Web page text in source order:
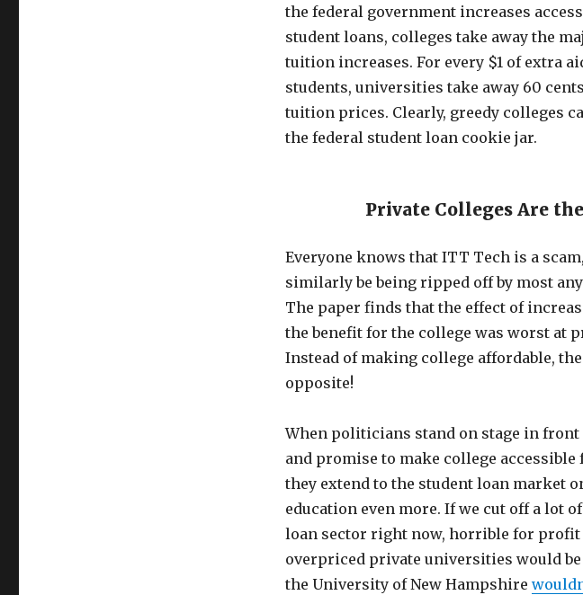
the federal government increases
student loans, colleges take away the
tuition increases. For every $1 of extra
students, universities take away 60
tuition prices. Clearly, greedy colleges
the federal student loan cookie jar.
Private Colleges Are
Everyone knows that ITT Tech is a
similarly be being ripped off by most
The paper finds that the effect of
the benefit for the college was worst at
Instead of making college affordable,
opposite!
When politicians stand on stage in front
and promise to make college
they extend to the student loan market
education even more. If we cut off a lot
loan sector right now, horrible for profit
overpriced private universities would be
the University of New Hampshire